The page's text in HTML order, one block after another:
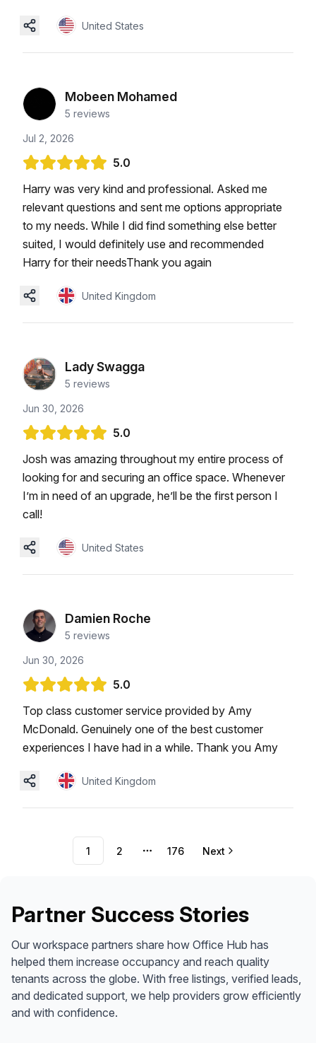
United States
Mobeen Mohamed
5 reviews
Jul 2, 2026
5.0
Harry was very kind and professional. Asked me
relevant questions and sent me options appropriate
to my needs. While I did find something else better
suited, I would definitely use and recommended
Harry for their needsThank you again
United Kingdom
Lady Swagga
5 reviews
Jun 30, 2026
5.0
Josh was amazing throughout my entire process of
looking for and securing an office space. Whenever
I’m in need of an upgrade, he’ll be the first person I
call!
United States
Damien Roche
5 reviews
Jun 30, 2026
5.0
Top class customer service provided by Amy
McDonald. Genuinely one of the best customer
experiences I have had in a while. Thank you Amy
United Kingdom
1 2
More pages
176 Next
Partner Success Stories
Our workspace partners share how Office Hub has
helped them increase occupancy and reach quality
tenants across the globe. With free listings, verified leads,
and dedicated support, we help providers grow efficiently
and with confidence.